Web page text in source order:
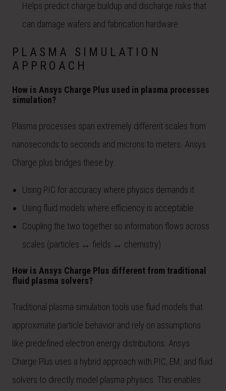
Helps predict charge buildup and discharge risks that
can damage wafers and fabrication hardware
PLASMA SIMULATION
APPROACH
How is Ansys Charge Plus used in plasma processes
simulation?
Plasma processes span extremely different scales from
nanoseconds to seconds and microns to meters. Ansys
Charge plus bridges these by:
Using PIC for accuracy where physics demands it
Using fluid models where efficiency is acceptable
Coupling the two together so information flows across
scales (particles ↔ fields ↔ chemistry)
How is Ansys Charge Plus different from traditional
fluid plasma solvers?
Traditional plasma simulation tools use fluid models that
approximate particle behavior and rely on assumptions
like predefined electron energy distributions. Ansys
Charge Plus uses a hybrid approach with PIC, EM, and fluid
solvers to directly model plasma physics. This enables